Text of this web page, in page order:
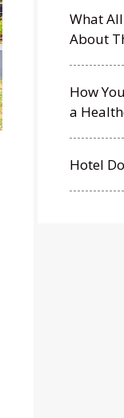
What
About
How
a
Hotel